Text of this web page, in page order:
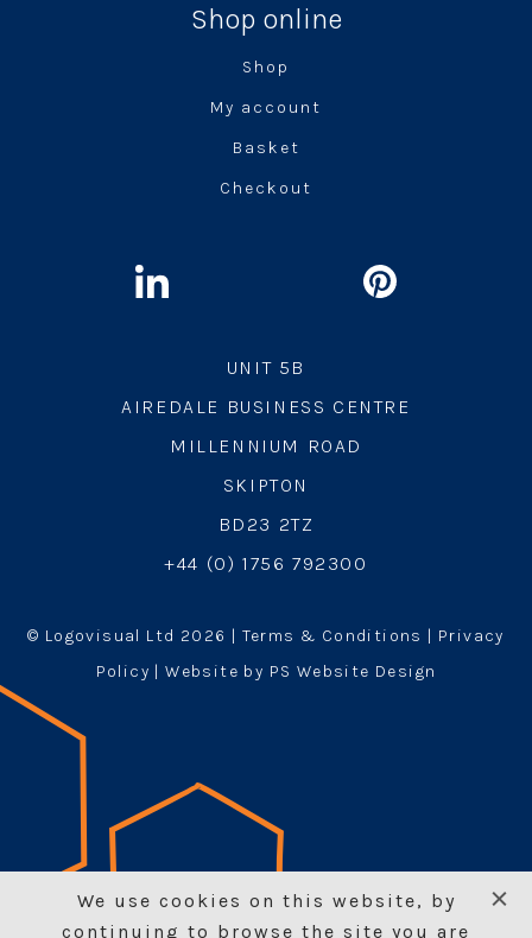
Shop online
Shop
My account
Basket
Checkout
UNIT 5B
AIREDALE BUSINESS CENTRE
MILLENNIUM ROAD
SKIPTON
BD23 2TZ
+44 (0) 1756 792300
© Logovisual Ltd 2026 | Terms & Conditions | Privacy
Policy | Website by PS Website Design
We use cookies on this website, by
continuing to browse the site you are